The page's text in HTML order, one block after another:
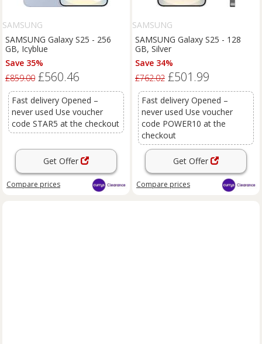
SAMSUNG
SAMSUNG Galaxy S25 - 256
GB, Icyblue
Save 35%
£859.00 £560.46
Fast delivery Opened –
never used Use voucher
code STAR5 at the checkout
Get Offer
Compare prices
SAMSUNG
SAMSUNG Galaxy S25 - 128
GB, Silver
Save 34%
£762.02 £501.99
Fast delivery Opened –
never used Use voucher
code POWER10 at the
checkout
Get Offer
Compare prices